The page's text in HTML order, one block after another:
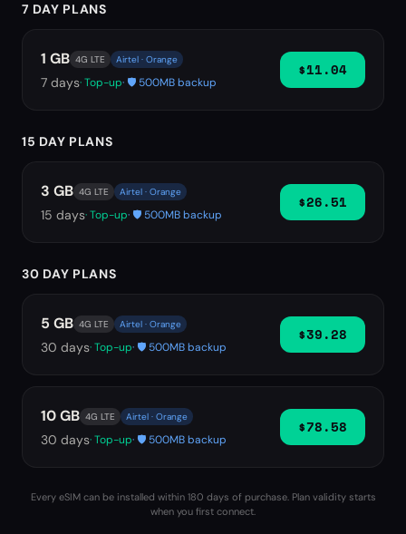
7 DAY PLANS
1 GB 4G LTE Airtel · Orange
7 days· Top-up· 🛡️ 500MB backup
$11.04
15 DAY PLANS
3 GB 4G LTE Airtel · Orange
15 days· Top-up· 🛡️ 500MB backup
$26.51
30 DAY PLANS
5 GB 4G LTE Airtel · Orange
30 days· Top-up· 🛡️ 500MB backup
$39.28
10 GB 4G LTE Airtel · Orange
30 days· Top-up· 🛡️ 500MB backup
$78.58
Every eSIM can be installed within 180 days of purchase. Plan validity starts
when you first connect.